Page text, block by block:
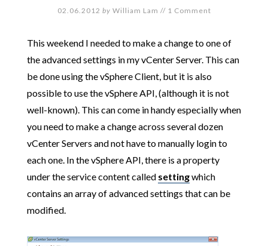
02.06.2012 by William Lam // 1 Comment
This weekend I needed to make a change to one of
the advanced settings in my vCenter Server. This can
be done using the vSphere Client, but it is also
possible to use the vSphere API, (although it is not
well-known). This can come in handy especially when
you need to make a change across several dozen
vCenter Servers and not have to manually login to
each one. In the vSphere API, there is a property
under the service content called settingwhich
contains an array of advanced settings that can be
modified.